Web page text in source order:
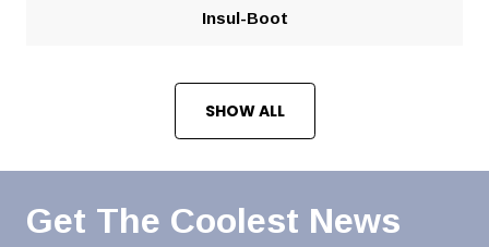
Insul-Boot
SHOW ALL
Get The Coolest News